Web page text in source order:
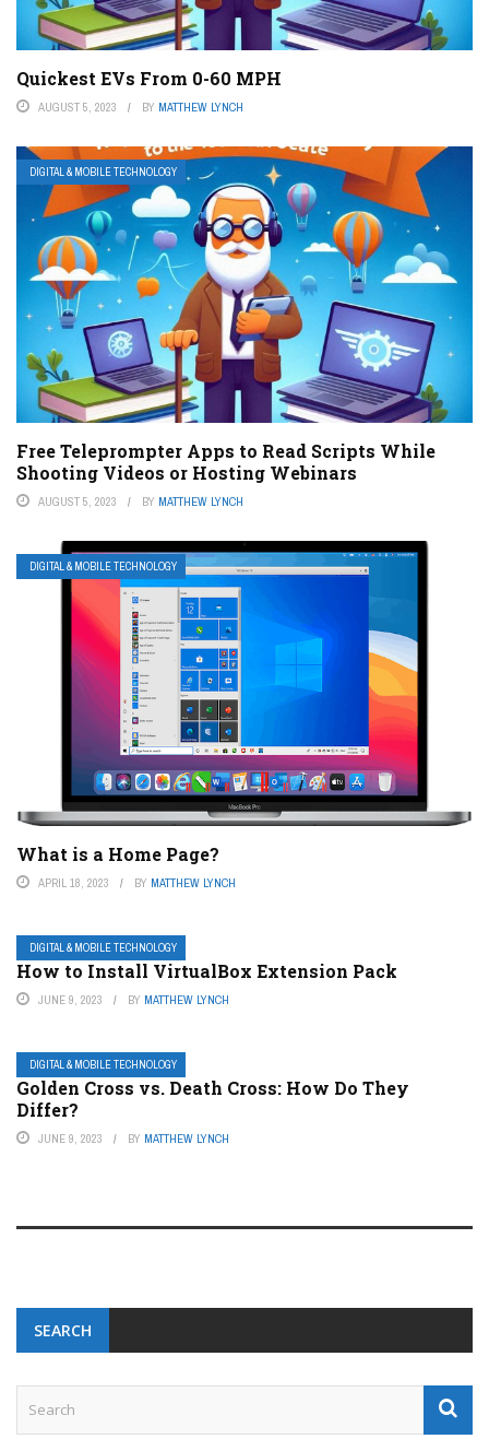
Quickest EVs From 0-60 MPH
AUGUST 5, 2023 BY MATTHEW LYNCH
DIGITAL & MOBILE TECHNOLOGY
Free Teleprompter Apps to Read Scripts While
Shooting Videos or Hosting Webinars
AUGUST 5, 2023 BY MATTHEW LYNCH
DIGITAL & MOBILE TECHNOLOGY
What is a Home Page?
APRIL 18, 2023 BY MATTHEW LYNCH
DIGITAL & MOBILE TECHNOLOGY
How to Install VirtualBox Extension Pack
JUNE 9, 2023 BY MATTHEW LYNCH
DIGITAL & MOBILE TECHNOLOGY
Golden Cross vs. Death Cross: How Do They
Differ?
JUNE 9, 2023 BY MATTHEW LYNCH
SEARCH